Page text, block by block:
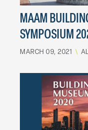
MAAM
SYMPOSIUM
MARCH 09, 2021 \